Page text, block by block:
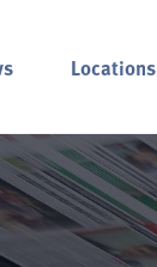
Locations